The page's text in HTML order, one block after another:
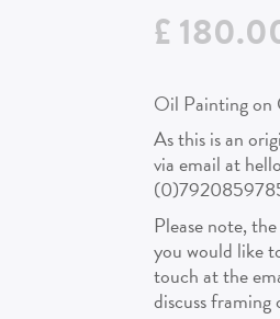
£
Oil Painting on
As this is an
via email at
Please note,
you would like
touch at the
discuss